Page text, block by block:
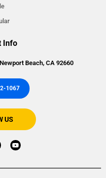
Info
Beach, CA 92660
1067
US
Y
o
u